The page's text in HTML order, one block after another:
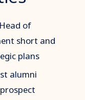
of
short and
plans
alumni